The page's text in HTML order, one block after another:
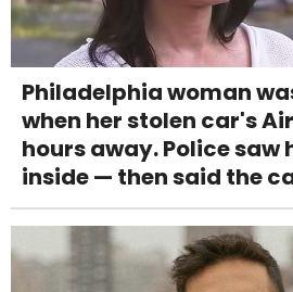
Philadelphia woman
when her stolen car's
hours away. Police saw
inside — then said the